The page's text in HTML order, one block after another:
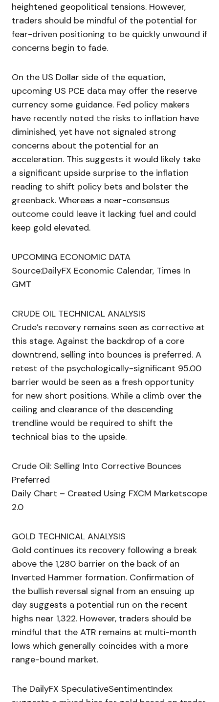
heightened geopolitical tensions. However,
traders should be mindful of the potential for
fear-driven positioning to be quickly unwound if
concerns begin to fade.
On the US Dollar side of the equation,
upcoming US PCE data may offer the reserve
currency some guidance. Fed policy makers
have recently noted the risks to inflation have
diminished, yet have not signaled strong
concerns about the potential for an
acceleration. This suggests it would likely take
a significant upside surprise to the inflation
reading to shift policy bets and bolster the
greenback. Whereas a near-consensus
outcome could leave it lacking fuel and could
keep gold elevated.
UPCOMING ECONOMIC DATA
Source:DailyFX Economic Calendar, Times In
GMT
CRUDE OIL TECHNICAL ANALYSIS
Crude’s recovery remains seen as corrective at
this stage. Against the backdrop of a core
downtrend, selling into bounces is preferred. A
retest of the psychologically-significant 95.00
barrier would be seen as a fresh opportunity
for new short positions. While a climb over the
ceiling and clearance of the descending
trendline would be required to shift the
technical bias to the upside.
Crude Oil: Selling Into Corrective Bounces
Preferred
Daily Chart – Created Using FXCM Marketscope
2.0
GOLD TECHNICAL ANALYSIS
Gold continues its recovery following a break
above the 1,280 barrier on the back of an
Inverted Hammer formation. Confirmation of
the bullish reversal signal from an ensuing up
day suggests a potential run on the recent
highs near 1,322. However, traders should be
mindful that the ATR remains at multi-month
lows which generally coincides with a more
range-bound market.
The DailyFX SpeculativeSentimentIndex